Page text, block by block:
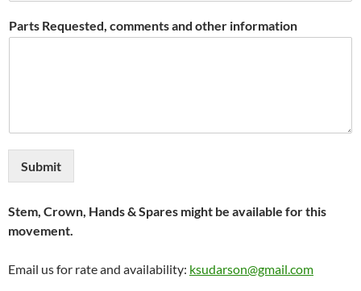
Parts Requested, comments and other information
Submit
Stem, Crown, Hands & Spares might be available for this
movement.
Email us for rate and availability: ksudarson@gmail.com